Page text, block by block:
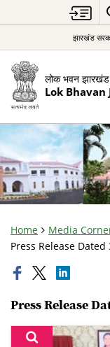
झारखंड
लोक भवन झारखंड
Lok Bhavan
Home Media
Press Release
Press Release